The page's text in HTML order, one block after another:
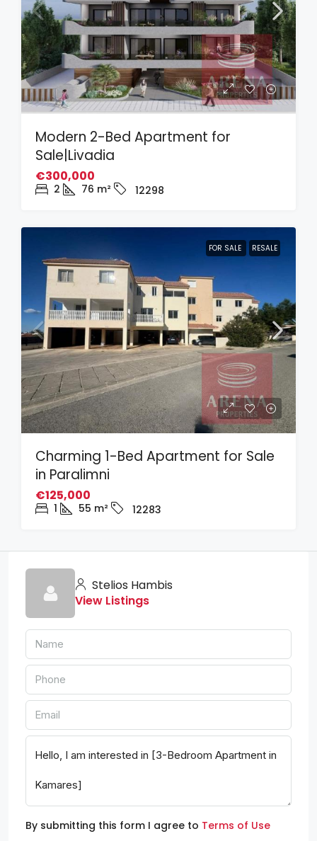
Modern 2-Bed Apartment for
Sale|Livadia
€300,000
2 76 m² 12298
FOR SALE RESALE
Charming 1-Bed Apartment for Sale
in Paralimni
€125,000
1 55 m² 12283
Stelios Hambis
View Listings
By submitting this form I agree to Terms of Use